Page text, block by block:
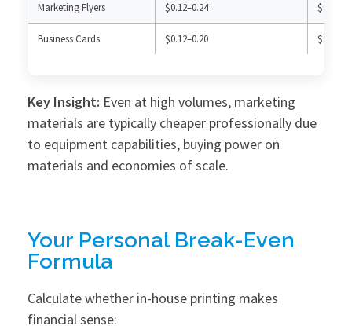
Marketing Flyers $0.12–0.24
Business Cards $0.12–0.20
Key Insight: Even at high volumes, marketing
materials are typically cheaper professionally due
to equipment capabilities, buying power on
materials and economies of scale.
Your Personal Break-Even
Formula
Calculate whether in-house printing makes
financial sense: